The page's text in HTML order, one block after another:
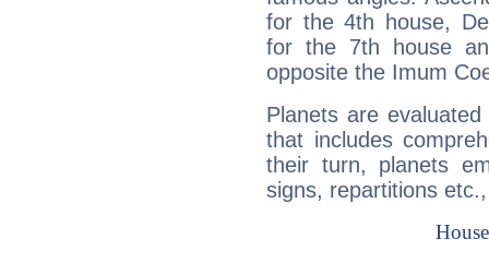
for the 4th house,
for the 7th house
opposite the Imum
Planets are
that includes
their turn, planets
signs, repartitions